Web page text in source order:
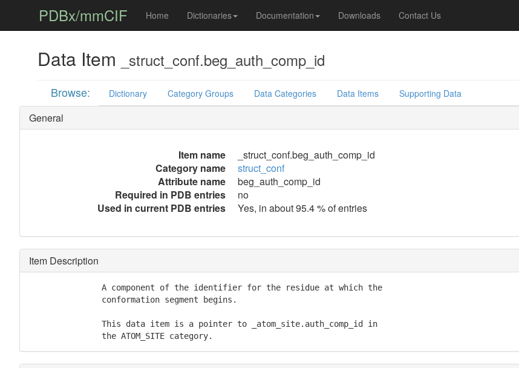
PDBx/mmCIF Home Dictionaries Documentation Downloads Contact Us
Data Item _struct_conf.beg_auth_comp_id
Browse: Dictionary Category Groups Data Categories Data Items Supporting Data
General
Item name
_struct_conf.beg_auth_comp_id
Category name
struct_conf
Attribute name
beg_auth_comp_id
Required in PDB entries
no
Used in current PDB entries
Yes, in about 95.4 % of entries
Item Description
               A component of the identifier for the residue at which the
               conformation segment begins.
               This data item is a pointer to _atom_site.auth_comp_id in
               the ATOM_SITE category.